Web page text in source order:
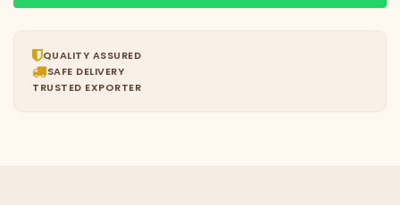
QUALITY ASSURED
SAFE DELIVERY
TRUSTED EXPORTER